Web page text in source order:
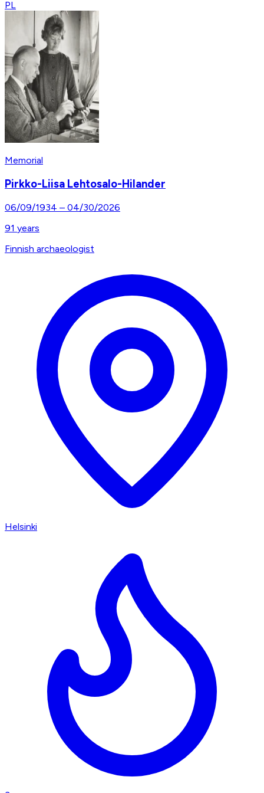
PL
Memorial
Pirkko-Liisa Lehtosalo-Hilander
06/09/1934 – 04/30/2026
91 years
Finnish archaeologist
Helsinki